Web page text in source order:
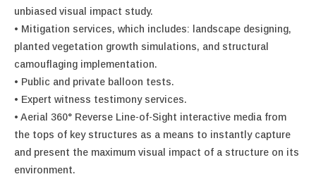
unbiased visual impact study.
• Mitigation services, which includes: landscape designing,
planted vegetation growth simulations, and structural
camouflaging implementation.
• Public and private balloon tests.
• Expert witness testimony services.
• Aerial 360° Reverse Line-of-Sight interactive media from
the tops of key structures as a means to instantly capture
and present the maximum visual impact of a structure on its
environment.